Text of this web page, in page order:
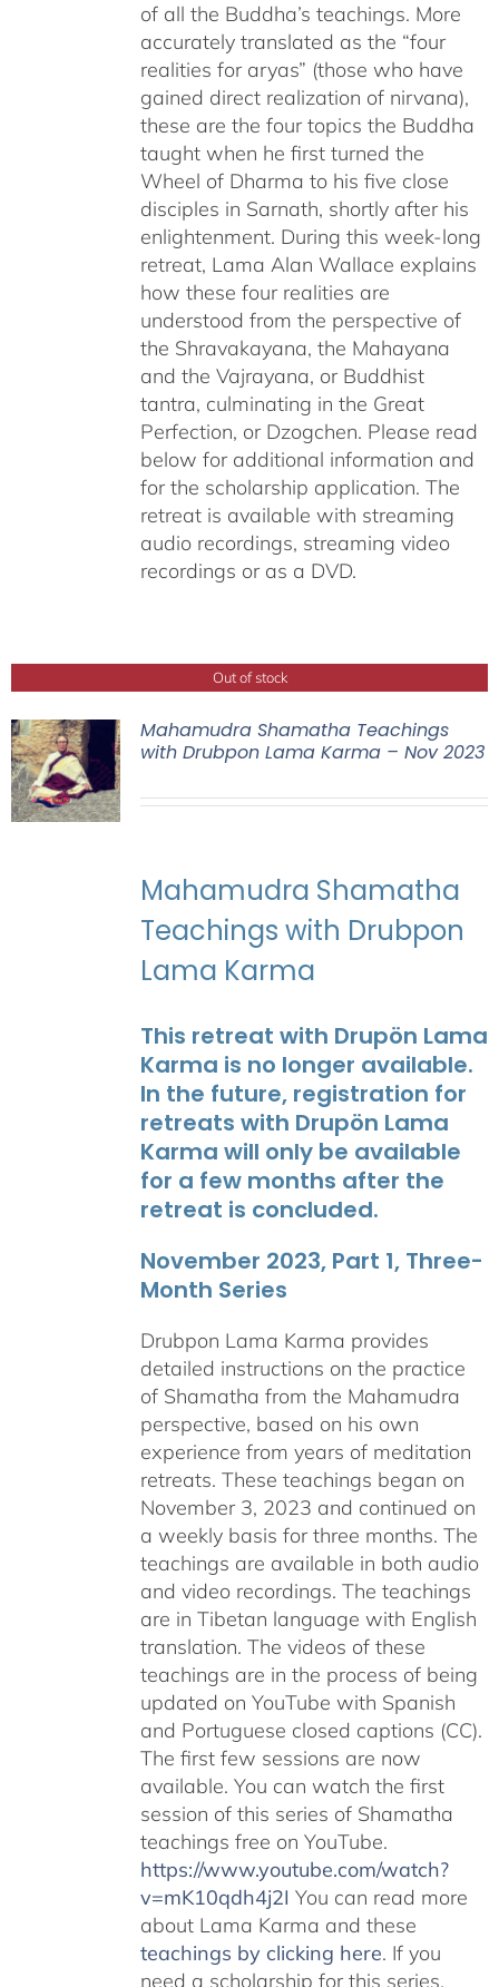
of all the Buddha’s teachings. More
accurately translated as the “four
realities for aryas” (those who have
gained direct realization of nirvana),
these are the four topics the Buddha
taught when he first turned the
Wheel of Dharma to his five close
disciples in Sarnath, shortly after his
enlightenment. During this week-long
retreat, Lama Alan Wallace explains
how these four realities are
understood from the perspective of
the Shravakayana, the Mahayana
and the Vajrayana, or Buddhist
tantra, culminating in the Great
Perfection, or Dzogchen. Please read
below for additional information and
for the scholarship application. The
retreat is available with streaming
audio recordings, streaming video
recordings or as a DVD.
Out of stock
Mahamudra Shamatha Teachings
with Drubpon Lama Karma – Nov 2023
Mahamudra Shamatha
Teachings with Drubpon
Lama Karma
This retreat with Drupön Lama
Karma is no longer available.
In the future, registration for
retreats with Drupön Lama
Karma will only be available
for a few months after the
retreat is concluded.
November 2023, Part 1, Three-
Month Series
Drubpon Lama Karma provides
detailed instructions on the practice
of Shamatha from the Mahamudra
perspective, based on his own
experience from years of meditation
retreats. These teachings began on
November 3, 2023 and continued on
a weekly basis for three months. The
teachings are available in both audio
and video recordings. The teachings
are in Tibetan language with English
translation. The videos of these
teachings are in the process of being
updated on YouTube with Spanish
and Portuguese closed captions (CC).
The first few sessions are now
available. You can watch the first
session of this series of Shamatha
teachings free on YouTube.
https://www.youtube.com/watch?
v=mK10qdh4j2I You can read more
about Lama Karma and these
teachings by clicking here. If you
need a scholarship for this series,